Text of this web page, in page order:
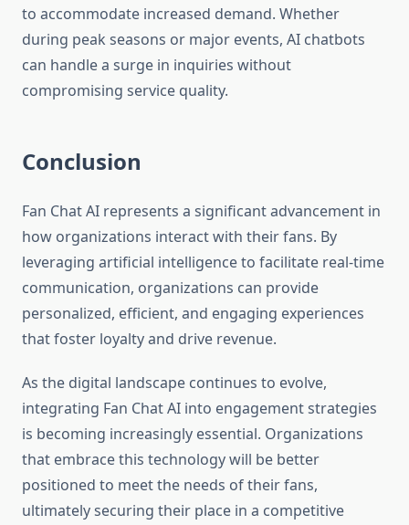
to accommodate increased demand. Whether
during peak seasons or major events, AI chatbots
can handle a surge in inquiries without
compromising service quality.
Conclusion
Fan Chat AI represents a significant advancement in
how organizations interact with their fans. By
leveraging artificial intelligence to facilitate real-time
communication, organizations can provide
personalized, efficient, and engaging experiences
that foster loyalty and drive revenue.
As the digital landscape continues to evolve,
integrating Fan Chat AI into engagement strategies
is becoming increasingly essential. Organizations
that embrace this technology will be better
positioned to meet the needs of their fans,
ultimately securing their place in a competitive